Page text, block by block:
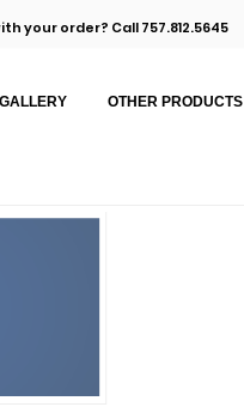
your order? Call 757.812.5645
GALLERY OTHER PRODUCTS